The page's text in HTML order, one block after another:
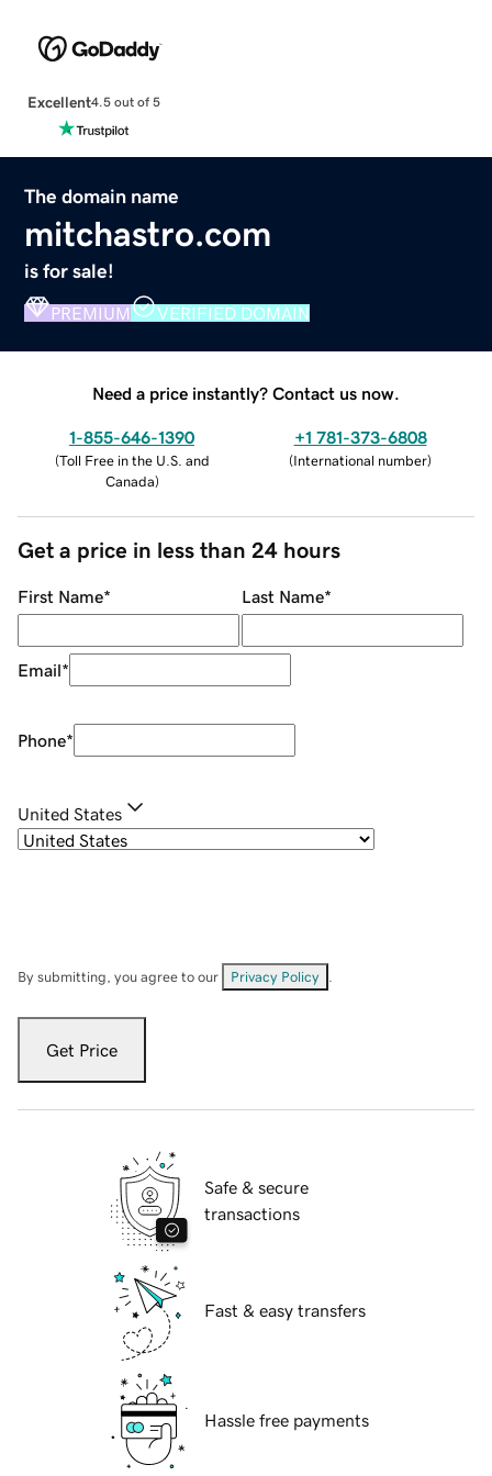
Excellent4.5 out of 5
The domain name
mitchastro.com
is for sale!
PREMIUM VERIFIED DOMAIN
Need a price instantly? Contact us now.
1-855-646-1390
(Toll Free in the U.S. and
Canada)
+1 781-373-6808
(International number)
Get a price in less than 24 hours
First Name* Last Name*
Email*
Phone*
United States
By submitting, you agree to our Privacy Policy
Get Price
Safe & secure
transactions
Fast & easy transfers
Hassle free payments